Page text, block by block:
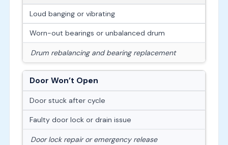
Loud banging or vibrating
Worn-out bearings or unbalanced drum
Drum rebalancing and bearing replacement
Door Won’t Open
Door stuck after cycle
Faulty door lock or drain issue
Door lock repair or emergency release